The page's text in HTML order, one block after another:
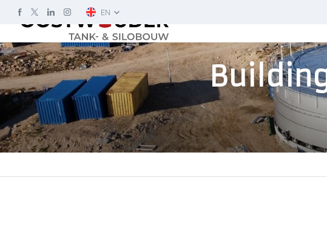
EN